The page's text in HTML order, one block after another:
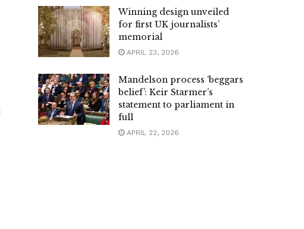
Winning design unveiled
for first UK journalists’
memorial
APRIL 23, 2026
Mandelson process ‘beggars
belief’: Keir Starmer’s
statement to parliament in
full
APRIL 22, 2026